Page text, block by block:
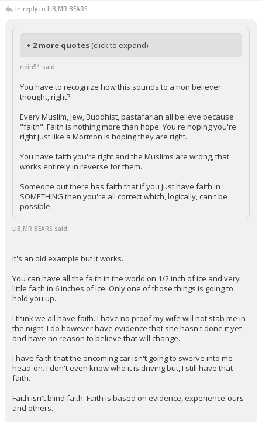
In reply to LIB,MR BEARS
+ 2 more quotes (click to expand)
nein51 said:
You have to recognize how this sounds to a non believer
thought, right?
Every Muslim, Jew, Buddhist, pastafarian all believe because
"faith". Faith is nothing more than hope. You're hoping you're
right just like a Mormon is hoping they are right.
You have faith you're right and the Muslims are wrong, that
works entirely in reverse for them.
Someone out there has faith that if you just have faith in
SOMETHING then you're all correct which, logically, can't be
possible.
LIB,MR BEARS said:
It's an old example but it works.
You can have all the faith in the world on 1/2 inch of ice and very
little faith in 6 inches of ice. Only one of those things is going to
hold you up.
I think we all have faith. I have no proof my wife will not stab me in
the night. I do however have evidence that she hasn't done it yet
and have no reason to believe that will change.
I have faith that the oncoming car isn't going to swerve into me
head-on. I don't even know who it is driving but, I still have that
faith.
Faith isn't blind faith. Faith is based on evidence, experience-ours
and others.